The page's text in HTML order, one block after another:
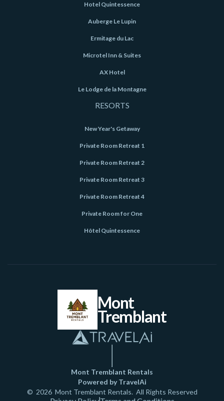
Hotel Quintessence
Auberge Le Lupin
Ermitage du Lac
Microtel Inn & Suites
AX Hotel
Le Lodge de la Montagne
RESORTS
New Year's Getaway
Private Room Retreat 1
Private Room Retreat 2
Private Room Retreat 3
Private Room Retreat 4
Private Room for One
Hôtel Quintessence
Mont
Tremblant
Mont Tremblant Rentals
Powered by TravelAi
© 2026 Mont Tremblant Rentals. All Rights Reserved